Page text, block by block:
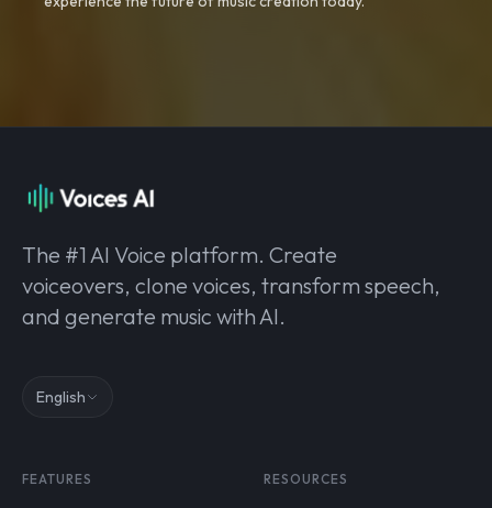
The #1 AI Voice platform. Create
voiceovers, clone voices, transform speech,
and generate music with AI.
English
FEATURES RESOURCES